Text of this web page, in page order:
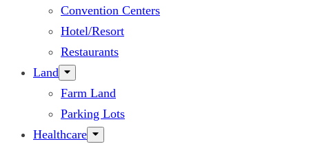
Convention Centers
Hotel/Resort
Restaurants
Land
Farm Land
Parking Lots
Healthcare